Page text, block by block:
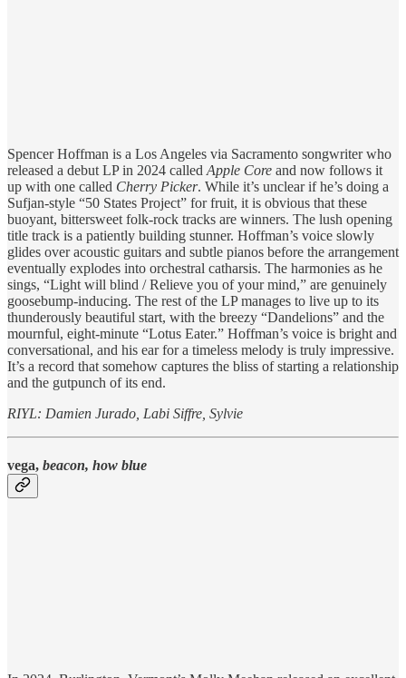
Spencer Hoffman is a Los Angeles via Sacramento songwriter who
released a debut LP in 2024 called Apple Core and now follows it
up with one called Cherry Picker. While it’s unclear if he’s doing a
Sufjan-style “50 States Project” for fruit, it is obvious that these
buoyant, bittersweet folk-rock tracks are winners. The lush opening
title track is a patiently building stunner. Hoffman’s voice slowly
glides over acoustic guitars and subtle pianos before the arrangement
eventually explodes into orchestral catharsis. The harmonies as he
sings, “Light will blind / Relieve you of your mind,” are genuinely
goosebump-inducing. The rest of the LP manages to live up to its
thunderously beautiful start, with the breezy “Dandelions” and the
mournful, eight-minute “Lotus Eater.” Hoffman’s voice is bright and
conversational, and his ear for a timeless melody is truly impressive.
It’s a record that somehow captures the bliss of starting a relationship
and the gutpunch of its end.
RIYL: Damien Jurado, Labi Siffre, Sylvie
vega, beacon, how blue